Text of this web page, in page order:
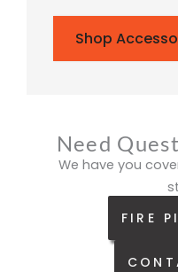
Shop
Need
We have you
FIRE